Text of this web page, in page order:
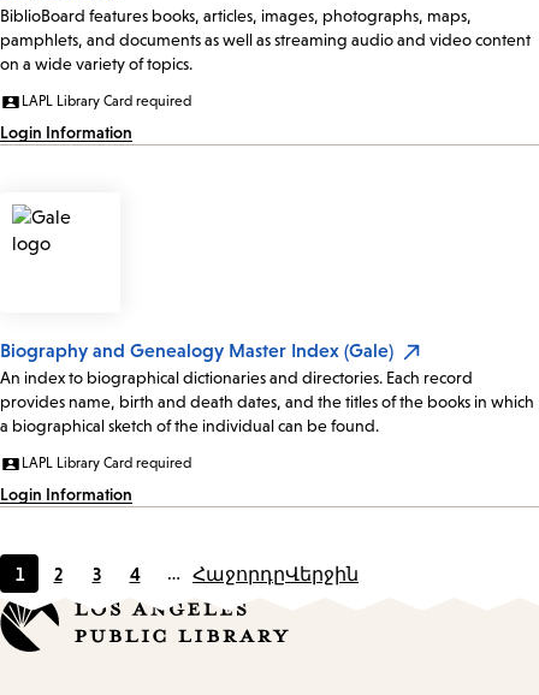
BiblioBoard features books, articles, images, photographs, maps,
pamphlets, and documents as well as streaming audio and video content
on a wide variety of topics.
LAPL Library Card required
Login Information
Biography and Genealogy Master Index (Gale)
An index to biographical dictionaries and directories. Each record
provides name, birth and death dates, and the titles of the books in which
a biographical sketch of the individual can be found.
LAPL Library Card required
Login Information
Current
page
1
Page
2
Page
3
Page
4 … ՀաջորդըՎերջին